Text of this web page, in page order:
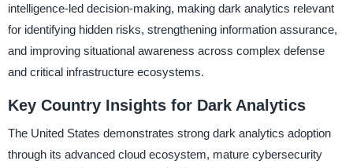
intelligence-led decision-making, making dark analytics relevant
for identifying hidden risks, strengthening information assurance,
and improving situational awareness across complex defense
and critical infrastructure ecosystems.
Key Country Insights for Dark Analytics
The United States demonstrates strong dark analytics adoption
through its advanced cloud ecosystem, mature cybersecurity